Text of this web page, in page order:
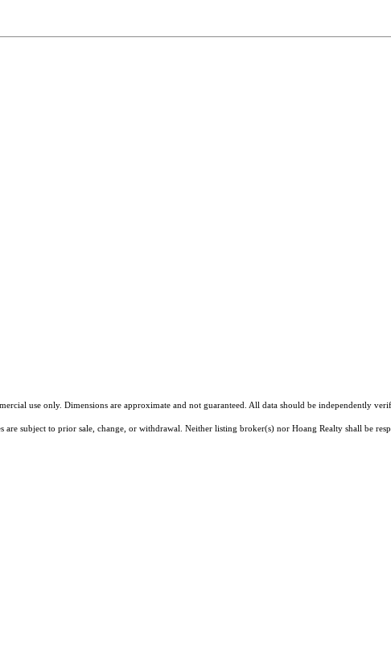
use only. Dimensions are approximate and not guaranteed. All data should be independently
subject to prior sale, change, or withdrawal. Neither listing broker(s) nor Hoang Realty shall be